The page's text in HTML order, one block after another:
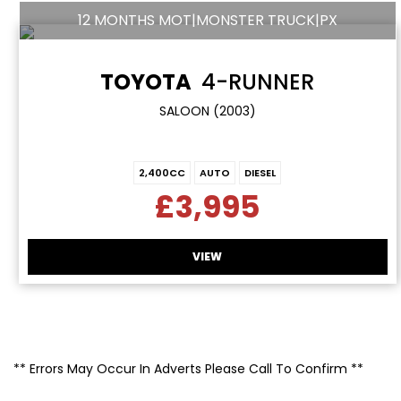
12 MONTHS MOT|MONSTER TRUCK|PX
TOYOTA 4-RUNNER
SALOON (2003)
2,400CC AUTO DIESEL
£3,995
VIEW
** Errors May Occur In Adverts Please Call To Confirm **